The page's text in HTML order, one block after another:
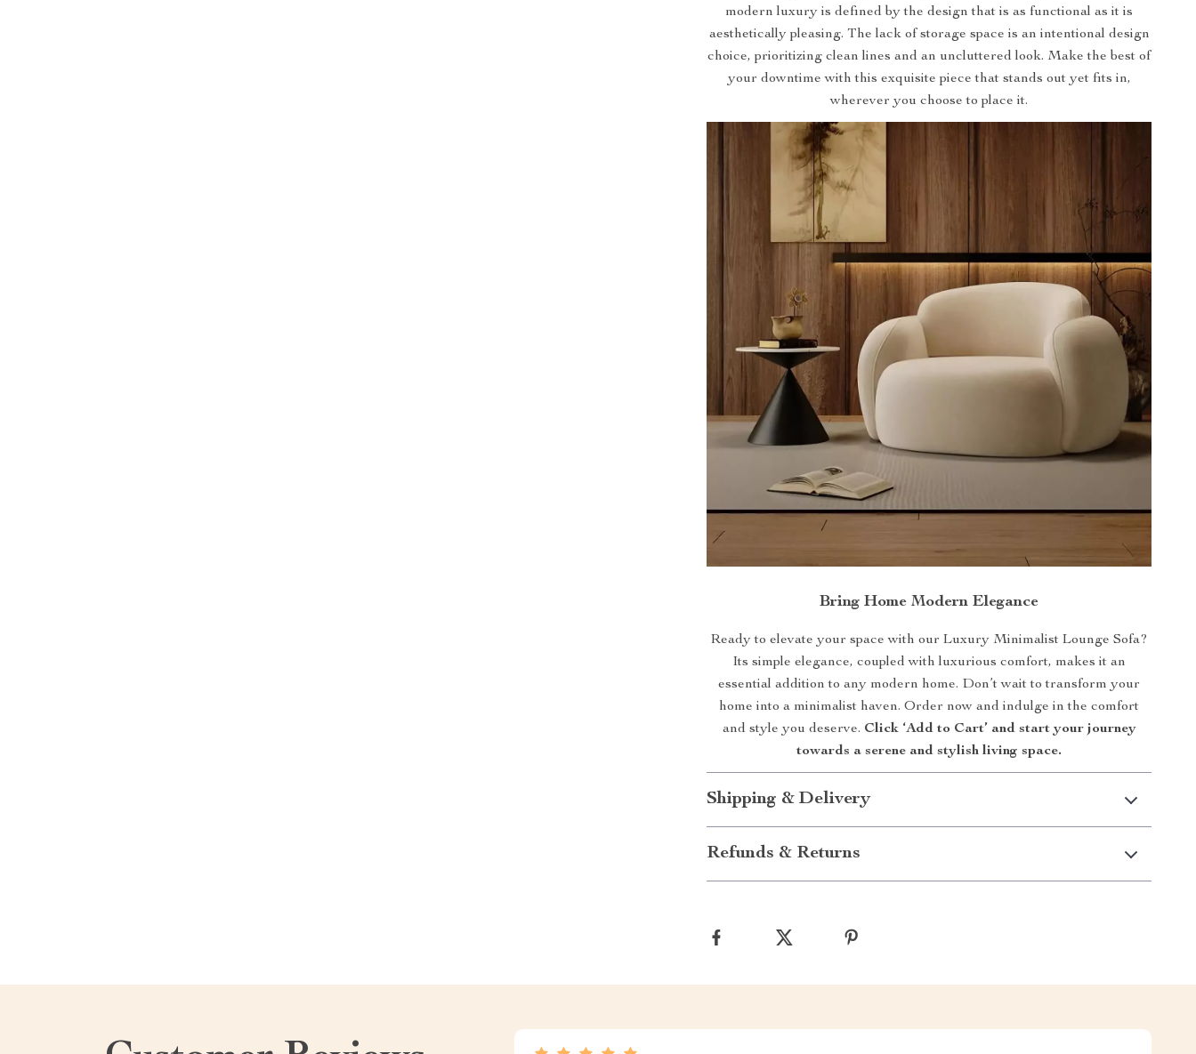
modern luxury is defined by the design that is as functional as it is
aesthetically pleasing. The lack of storage space is an intentional design
choice, prioritizing clean lines and an uncluttered look. Make the best of
your downtime with this exquisite piece that stands out yet fits in,
wherever you choose to place it.
Bring Home Modern Elegance
Ready to elevate your space with our Luxury Minimalist Lounge Sofa?
Its simple elegance, coupled with luxurious comfort, makes it an
essential addition to any modern home. Don’t wait to transform your
home into a minimalist haven. Order now and indulge in the comfort
and style you deserve. Click ‘Add to Cart’ and start your journey
towards a serene and stylish living space.
Shipping & Delivery
Refunds & Returns